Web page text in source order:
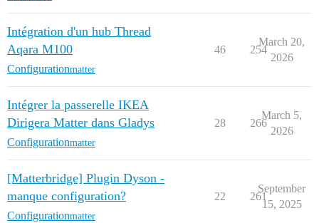
Intégration d'un hub Thread
Aqara M100
Configurationmatter
46 254
March 20,
2026
Intégrer la passerelle IKEA
Dirigera Matter dans Gladys
Configurationmatter
28 266
March 5,
2026
[Matterbridge] Plugin Dyson -
manque configuration?
Configurationmatter
22 261
September
15, 2025